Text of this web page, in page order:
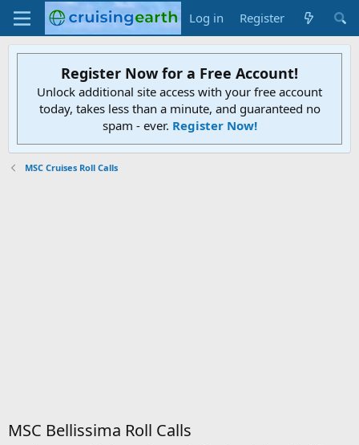
Log in Register
Register Now for a Free Account!
Unlock additional site access with your free account
today, takes less than a minute, and guaranteed no
spam - ever. Register Now!
MSC Cruises Roll Calls
MSC Bellissima Roll Calls